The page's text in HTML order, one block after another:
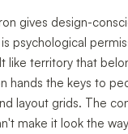
gives design-
psychological
like territory that
hands the keys to
layout grids. The
make it look the